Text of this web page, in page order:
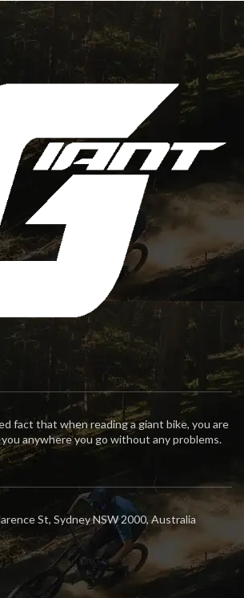
fact that when reading a giant bike, you are
anywhere you go without any problems.
St, Sydney NSW 2000, Australia